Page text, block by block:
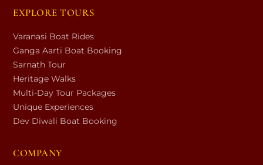
EXPLORE TOURS
Varanasi Boat Rides
Ganga Aarti Boat Booking
Sarnath Tour
Heritage Walks
Multi-Day Tour Packages
Unique Experiences
Dev Diwali Boat Booking
COMPANY